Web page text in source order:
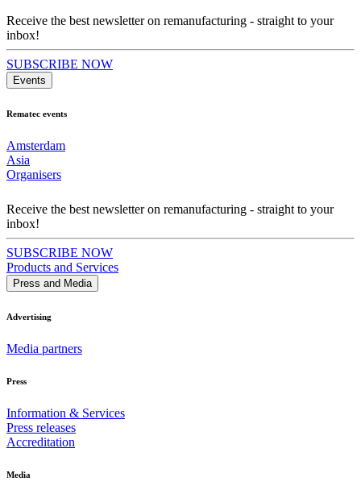
Receive the best newsletter on remanufacturing - straight to your
inbox!
SUBSCRIBE NOW
Events
Rematec events
Amsterdam
Asia
Organisers
Receive the best newsletter on remanufacturing - straight to your
inbox!
SUBSCRIBE NOW
Products and Services
Press and Media
Advertising
Media partners
Press
Information & Services
Press releases
Accreditation
Media